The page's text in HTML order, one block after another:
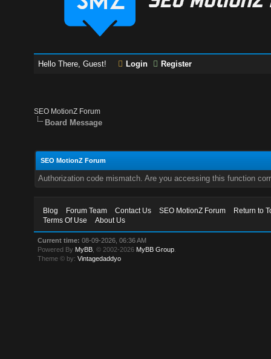
Hello There, Guest! Login Register
SEO MotionZ Forum
Board Message
SEO MotionZ Forum
Authorization code mismatch. Are you accessing this function
Blog Forum Team Contact Us SEO MotionZ Forum
Return to
Terms Of Use
About Us
Current time: 08-09-2026, 06:36 AM
Powered By MyBB , © 2002-2026 MyBB Group
Theme © by:Vintagedaddyo